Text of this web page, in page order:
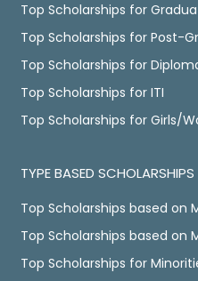
Top Scholarships for
Top Scholarships for Post-
Top Scholarships for
Top Scholarships for ITI
Top Scholarships for Girls/
TYPE BASED SCHOLARSHIPS
Top Scholarships based on
Top Scholarships based on
Top Scholarships for